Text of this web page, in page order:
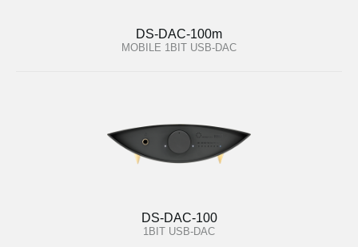
DS-DAC-100m
MOBILE 1BIT USB-DAC
DS-DAC-100
1BIT USB-DAC